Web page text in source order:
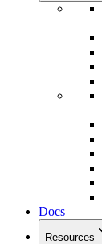
Docs
Resources